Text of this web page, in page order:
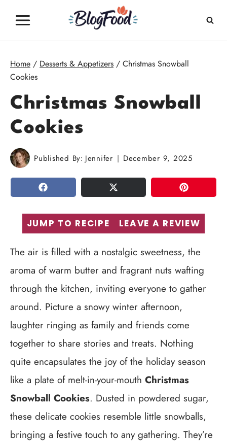
Home / Desserts & Appetizers / Christmas Snowball
Cookies
Christmas Snowball
Cookies
Published By: Jennifer December 9, 2025
SHARE TWEET PIN
JUMP TO RECIPE LEAVE A REVIEW
The air is filled with a nostalgic sweetness, the
aroma of warm butter and fragrant nuts wafting
through the kitchen, inviting everyone to gather
around. Picture a snowy winter afternoon,
laughter ringing as family and friends come
together to share stories and treats. Nothing
quite encapsulates the joy of the holiday season
like a plate of melt-in-your-mouth Christmas
Snowball Cookies. Dusted in powdered sugar,
these delicate cookies resemble little snowballs,
bringing a festive touch to any gathering. They’re